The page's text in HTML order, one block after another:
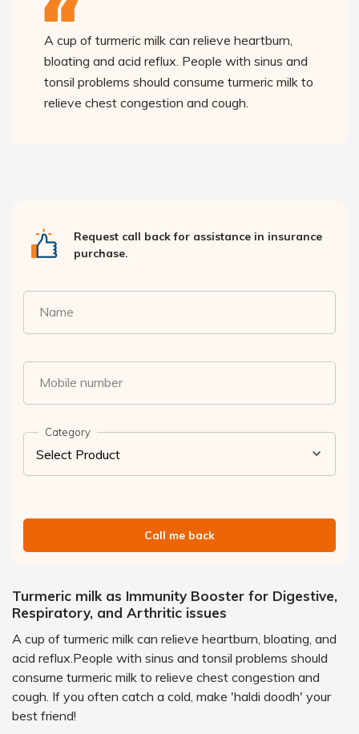
A cup of turmeric milk can relieve heartburn,
bloating and acid reflux. People with sinus and
tonsil problems should consume turmeric milk to
relieve chest congestion and cough.
Request call back for assistance in insurance
purchase.
Name
Mobile number
Category
Call me back
Turmeric milk as Immunity Booster for Digestive,
Respiratory, and Arthritic issues
A cup of turmeric milk can relieve heartburn, bloating, and
acid reflux.People with sinus and tonsil problems should
consume turmeric milk to relieve chest congestion and
cough. If you often catch a cold, make 'haldi doodh' your
best friend!